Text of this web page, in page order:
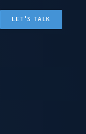
LET'S TALK